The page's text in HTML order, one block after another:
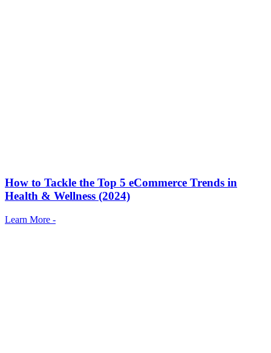
How to Tackle the Top 5 eCommerce Trends in
Health & Wellness (2024)
Learn More -